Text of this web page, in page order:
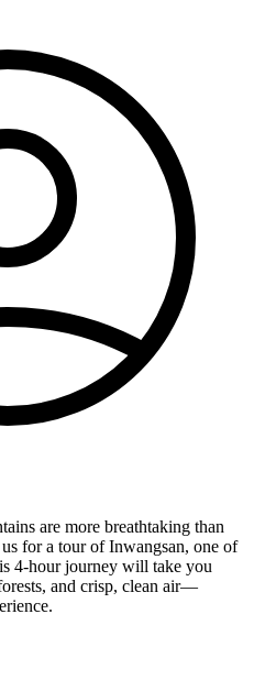
are more breathtaking than
for a tour of Inwangsan, one of
4-hour journey will take you
and crisp, clean air—